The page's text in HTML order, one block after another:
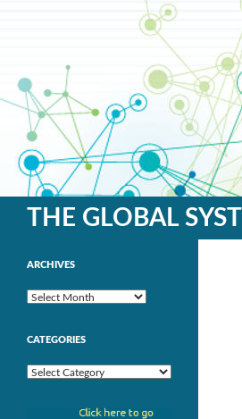
THE GLOBAL
Search
ARCHIVES
Archives
CATEGORIES
Categories